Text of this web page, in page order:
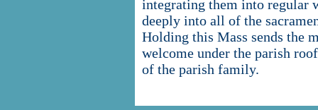
integrating them into regular
deeply into all of the
Holding this Mass sends the
welcome under the parish
of the parish family.